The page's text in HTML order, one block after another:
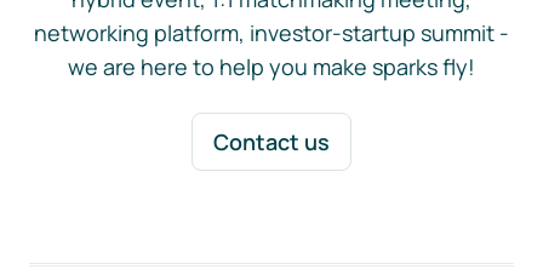
networking platform, investor-startup summit -
we are here to help you make sparks fly!
Contact us